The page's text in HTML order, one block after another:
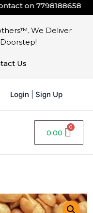
on7798188658
We Deliver
Us
Login Sign Up
0.00